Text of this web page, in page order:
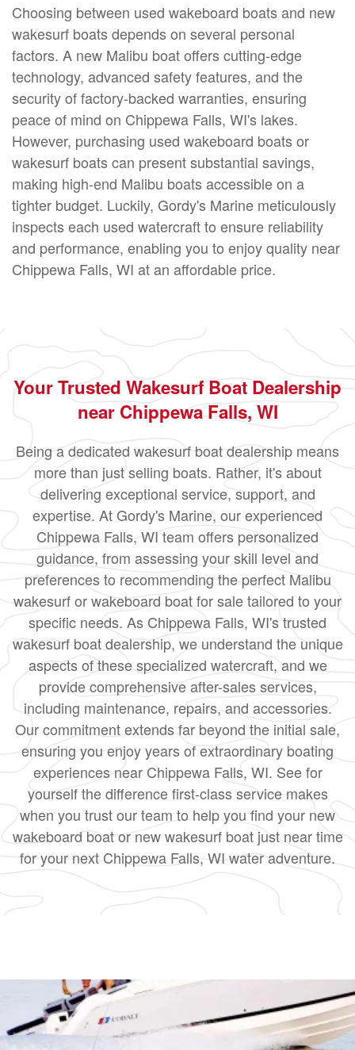
Choosing between used wakeboard boats and new
wakesurf boats depends on several personal
factors. A new Malibu boat offers cutting-edge
technology, advanced safety features, and the
security of factory-backed warranties, ensuring
peace of mind on Chippewa Falls, WI's lakes.
However, purchasing used wakeboard boats or
wakesurf boats can present substantial savings,
making high-end Malibu boats accessible on a
tighter budget. Luckily, Gordy's Marine meticulously
inspects each used watercraft to ensure reliability
and performance, enabling you to enjoy quality near
Chippewa Falls, WI at an affordable price.
Your Trusted Wakesurf Boat Dealership
near Chippewa Falls, WI
Being a dedicated wakesurf boat dealership means
more than just selling boats. Rather, it's about
delivering exceptional service, support, and
expertise. At Gordy's Marine, our experienced
Chippewa Falls, WI team offers personalized
guidance, from assessing your skill level and
preferences to recommending the perfect Malibu
wakesurf or wakeboard boat for sale tailored to your
specific needs. As Chippewa Falls, WI's trusted
wakesurf boat dealership, we understand the unique
aspects of these specialized watercraft, and we
provide comprehensive after-sales services,
including maintenance, repairs, and accessories.
Our commitment extends far beyond the initial sale,
ensuring you enjoy years of extraordinary boating
experiences near Chippewa Falls, WI. See for
yourself the difference first-class service makes
when you trust our team to help you find your new
wakeboard boat or new wakesurf boat just near time
for your next Chippewa Falls, WI water adventure.